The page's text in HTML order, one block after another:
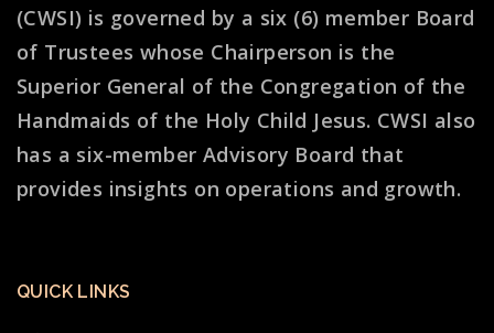
(CWSI) is governed by a six (6) member Board
of Trustees whose Chairperson is the
Superior General of the Congregation of the
Handmaids of the Holy Child Jesus. CWSI also
has a six-member Advisory Board that
provides insights on operations and growth.
QUICK LINKS